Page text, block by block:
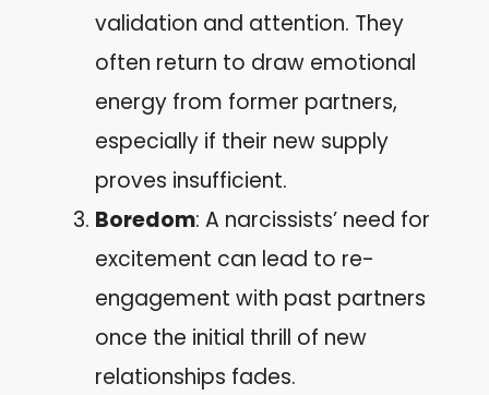
validation and attention. They
often return to draw emotional
energy from former partners,
especially if their new supply
proves insufficient.
Boredom: A narcissists’ need for
excitement can lead to re-
engagement with past partners
once the initial thrill of new
relationships fades.